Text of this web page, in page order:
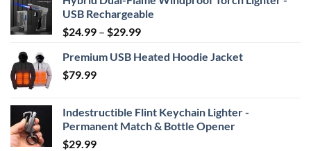
USB Rechargeable
$24.99 – $29.99Price
$24.99
Premium USB Heated Hoodie Jacket
$79.99
Indestructible Flint Keychain Lighter -
Permanent Match & Bottle Opener
$29.99